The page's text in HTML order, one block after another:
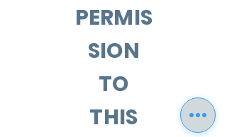
PERMIS
SION
TO
THIS